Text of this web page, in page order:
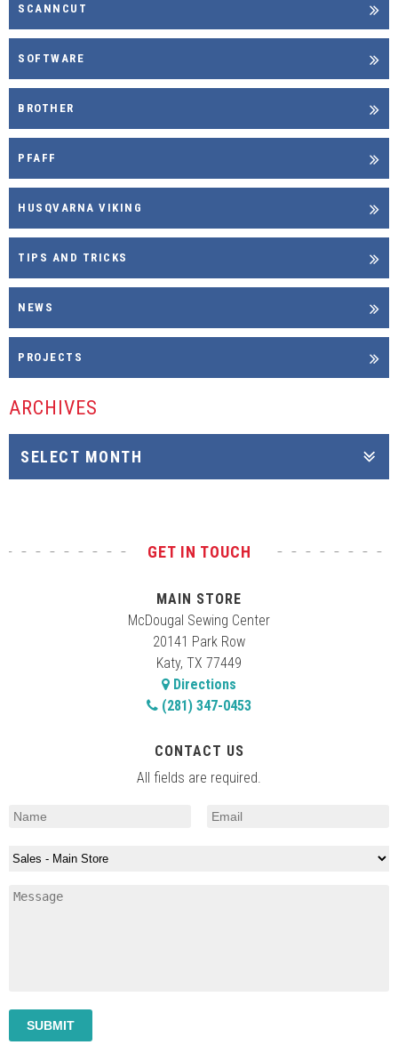
SCANNCUT
SOFTWARE
BROTHER
PFAFF
HUSQVARNA VIKING
TIPS AND TRICKS
NEWS
PROJECTS
ARCHIVES
GET IN TOUCH
MAIN STORE
McDougal Sewing Center
20141 Park Row
Katy, TX 77449
Directions
(281) 347-0453
CONTACT US
All fields are required.